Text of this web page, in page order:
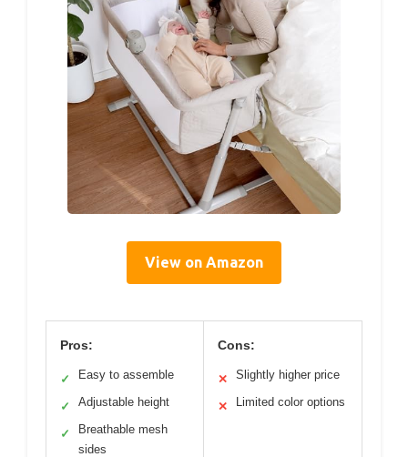
View on Amazon
Pros:
✓ Easy to assemble
✓ Adjustable height
✓
Breathable mesh
sides
Cons:
✕ Slightly higher price
✕ Limited color options